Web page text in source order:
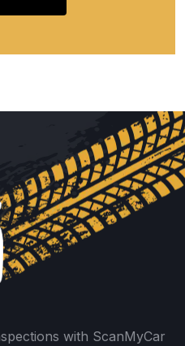
with ScanMyCar